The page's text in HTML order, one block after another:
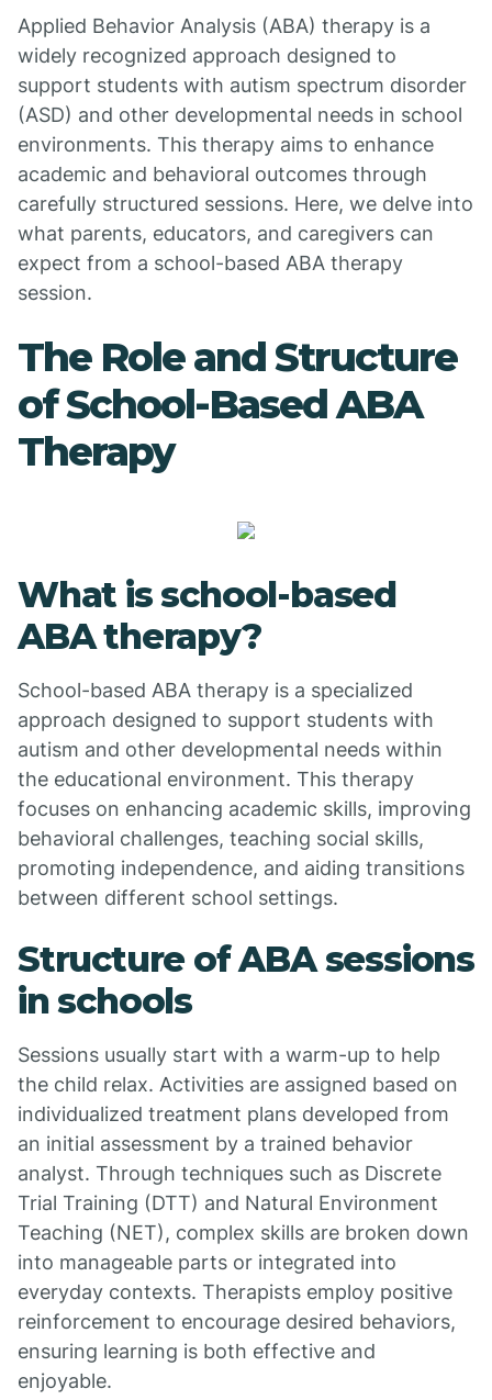
Applied Behavior Analysis (ABA) therapy is a
widely recognized approach designed to
support students with autism spectrum disorder
(ASD) and other developmental needs in school
environments. This therapy aims to enhance
academic and behavioral outcomes through
carefully structured sessions. Here, we delve into
what parents, educators, and caregivers can
expect from a school-based ABA therapy
session.
The Role and Structure
of School-Based ABA
Therapy
What is school-based
ABA therapy?
School-based ABA therapy is a specialized
approach designed to support students with
autism and other developmental needs within
the educational environment. This therapy
focuses on enhancing academic skills, improving
behavioral challenges, teaching social skills,
promoting independence, and aiding transitions
between different school settings.
Structure of ABA sessions
in schools
Sessions usually start with a warm-up to help
the child relax. Activities are assigned based on
individualized treatment plans developed from
an initial assessment by a trained behavior
analyst. Through techniques such as Discrete
Trial Training (DTT) and Natural Environment
Teaching (NET), complex skills are broken down
into manageable parts or integrated into
everyday contexts. Therapists employ positive
reinforcement to encourage desired behaviors,
ensuring learning is both effective and
enjoyable.